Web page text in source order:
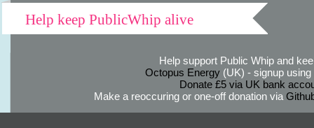
Help keep PublicWhip alive
Help support Public Whip and
Octopus Energy(UK) - signup using
Donate £5 via UK bank
Make a reoccuring or one-off donation via